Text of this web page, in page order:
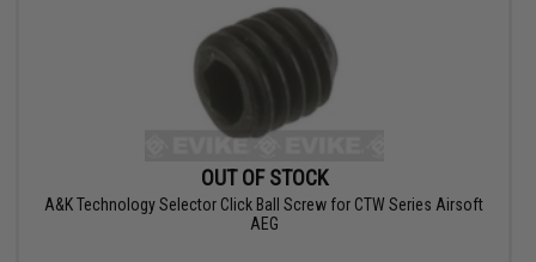
OUT OF STOCK
A&K Technology Selector Click Ball Screw for CTW Series Airsoft
AEG